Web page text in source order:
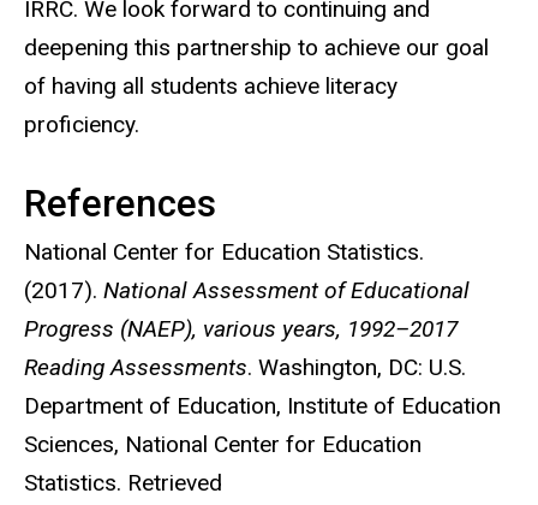
IRRC. We look forward to continuing and
deepening this partnership to achieve our goal
of having all students achieve literacy
proficiency.
References
National Center for Education Statistics.
(2017). National Assessment of Educational
Progress (NAEP), various years, 1992–2017
Reading Assessments. Washington, DC: U.S.
Department of Education, Institute of Education
Sciences, National Center for Education
Statistics. Retrieved